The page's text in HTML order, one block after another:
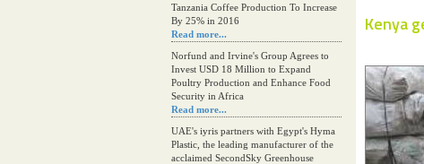
Tanzania Coffee Production To Increase
By 25% in 2016
Read more...
Norfund and Irvine's Group Agrees to
Invest USD 18 Million to Expand
Poultry Production and Enhance Food
Security in Africa
Read more...
UAE's iyris partners with Egypt's Hyma
Plastic, the leading manufacturer of the
acclaimed SecondSky Greenhouse
Kenya